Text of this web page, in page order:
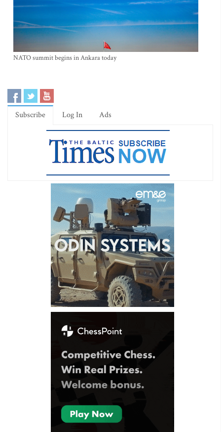
NATO summit begins in Ankara today
Subscribe Log In Ads